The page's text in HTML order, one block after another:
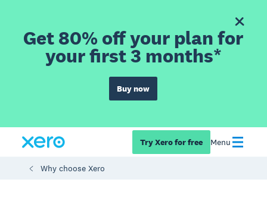
Get 80% off your plan for
your first 3 months*
Buy now
Try Xero for free Menu
Why choose Xero